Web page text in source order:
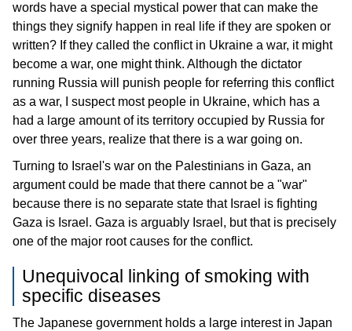
words have a special mystical power that can make the
things they signify happen in real life if they are spoken or
written? If they called the conflict in Ukraine a war, it might
become a war, one might think. Although the dictator
running Russia will punish people for referring this conflict
as a war, I suspect most people in Ukraine, which has a
had a large amount of its territory occupied by Russia for
over three years, realize that there is a war going on.
Turning to Israel's war on the Palestinians in Gaza, an
argument could be made that there cannot be a "war"
because there is no separate state that Israel is fighting
Gaza is Israel. Gaza is arguably Israel, but that is precisely
one of the major root causes for the conflict.
Unequivocal linking of smoking with
specific diseases
The Japanese government holds a large interest in Japan